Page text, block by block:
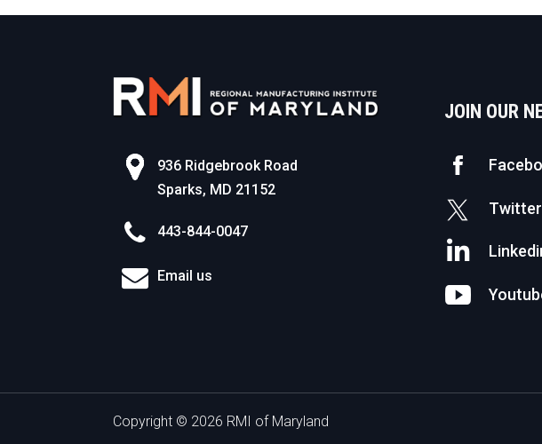
936 Ridgebrook Road
Sparks, MD 21152
443-844-0047
Email us
JOIN OUR
Twitter
Copyright © 2026 RMI of Maryland